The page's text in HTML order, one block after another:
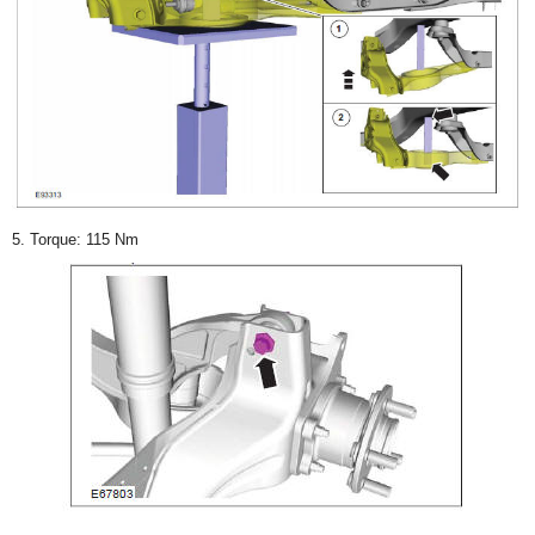
5. Torque: 115 Nm